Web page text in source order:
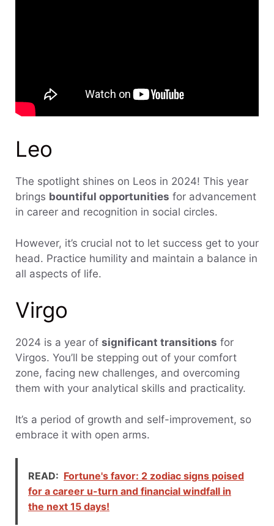
Leo
The spotlight shines on Leos in 2024! This year
brings bountiful opportunities for advancement
in career and recognition in social circles.
However, it’s crucial not to let success get to your
head. Practice humility and maintain a balance in
all aspects of life.
Virgo
2024 is a year of significant transitions for
Virgos. You’ll be stepping out of your comfort
zone, facing new challenges, and overcoming
them with your analytical skills and practicality.
It’s a period of growth and self-improvement, so
embrace it with open arms.
READ: Fortune's favor: 2 zodiac signs poised
for a career u-turn and financial windfall in
the next 15 days!